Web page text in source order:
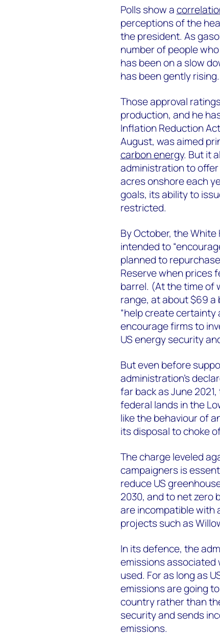
Polls show a
perceptions of the
the president. As
number of people who
has been on a slow
has been gently rising.
Those approval
production, and he
Inflation Reduction
August, was aimed
carbon energy. But it
administration to
acres onshore each
goals, its ability to
restricted.
By October, the White
intended to
planned to
Reserve when prices
barrel. (At the time of
range, at about $69 a
“help create
encourage firms to
US energy security
But even before
administration’s
far back as June
federal lands in the
like the behaviour of
its disposal to choke
The charge leveled
campaigners is
reduce US
2030, and to net zero
are incompatible with
projects such as
In its defence, the
emissions associated
used. For as long as
emissions are going
country rather than
security and sends
emissions.